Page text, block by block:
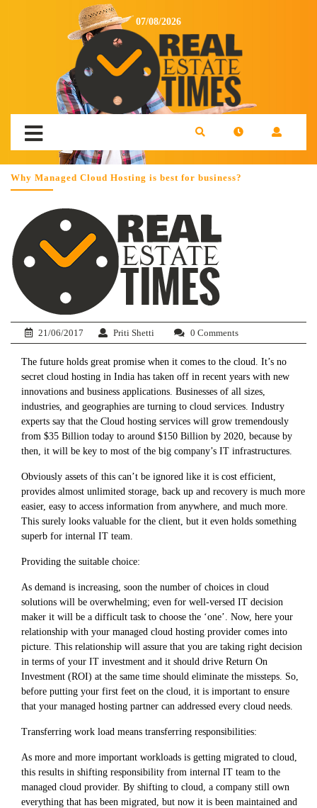
07/08/2026
Why Managed Cloud Hosting is best for business?
21/06/2017 Priti Shetti 0 Comments
The future holds great promise when it comes to the cloud. It’s no
secret cloud hosting in India has taken off in recent years with new
innovations and business applications. Businesses of all sizes,
industries, and geographies are turning to cloud services. Industry
experts say that the Cloud hosting services will grow tremendously
from $35 Billion today to around $150 Billion by 2020, because by
then, it will be key to most of the big company’s IT infrastructures.
Obviously assets of this can’t be ignored like it is cost efficient,
provides almost unlimited storage, back up and recovery is much more
easier, easy to access information from anywhere, and much more.
This surely looks valuable for the client, but it even holds something
superb for internal IT team.
Providing the suitable choice:
As demand is increasing, soon the number of choices in cloud
solutions will be overwhelming; even for well-versed IT decision
maker it will be a difficult task to choose the ‘one’. Now, here your
relationship with your managed cloud hosting provider comes into
picture. This relationship will assure that you are taking right decision
in terms of your IT investment and it should drive Return On
Investment (ROI) at the same time should eliminate the missteps. So,
before putting your first feet on the cloud, it is important to ensure
that your managed hosting partner can addressed every cloud needs.
Transferring work load means transferring responsibilities:
As more and more important workloads is getting migrated to cloud,
this results in shifting responsibility from internal IT team to the
managed cloud provider. By shifting to cloud, a company still own
everything that has been migrated, but now it is been maintained and